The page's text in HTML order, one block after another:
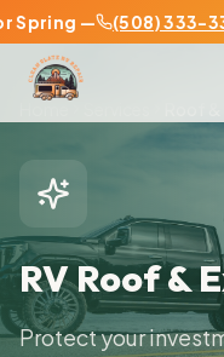
— (508) 333-3302
RV Roof &
Protect your